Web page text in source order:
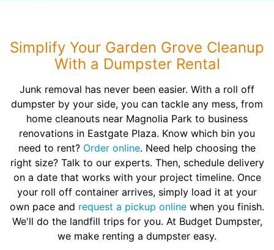
Simplify Your Garden Grove Cleanup
With a Dumpster Rental
Junk removal has never been easier. With a roll off
dumpster by your side, you can tackle any mess, from
home cleanouts near Magnolia Park to business
renovations in Eastgate Plaza. Know which bin you
need to rent? Order online. Need help choosing the
right size? Talk to our experts. Then, schedule delivery
on a date that works with your project timeline. Once
your roll off container arrives, simply load it at your
own pace and request a pickup online when you finish.
We'll do the landfill trips for you. At Budget Dumpster,
we make renting a dumpster easy.